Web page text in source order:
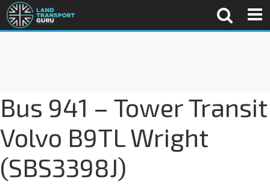
Bus 941 – Tower Transit
Volvo B9TL Wright
(SBS3398J)